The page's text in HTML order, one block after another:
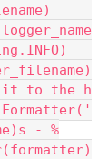
to the h
- %